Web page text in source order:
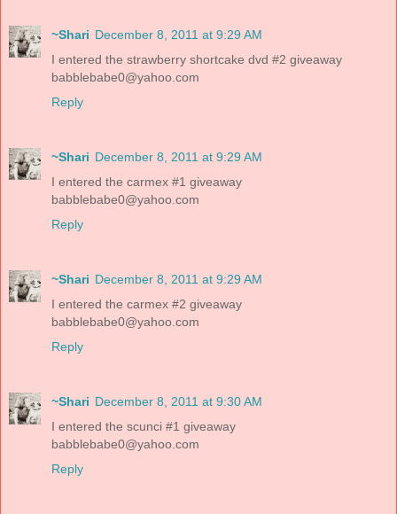
~Shari December 8, 2011 at 9:29 AM
I entered the strawberry shortcake dvd #2 giveaway
babblebabe0@yahoo.com
Reply
~Shari December 8, 2011 at 9:29 AM
I entered the carmex #1 giveaway
babblebabe0@yahoo.com
Reply
~Shari December 8, 2011 at 9:29 AM
I entered the carmex #2 giveaway
babblebabe0@yahoo.com
Reply
~Shari December 8, 2011 at 9:30 AM
I entered the scunci #1 giveaway
babblebabe0@yahoo.com
Reply